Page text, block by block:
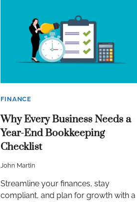
FINANCE
Why Every Business Needs a
Year-End Bookkeeping
Checklist
John Martin
Streamline your finances, stay
compliant, and plan for growth with a